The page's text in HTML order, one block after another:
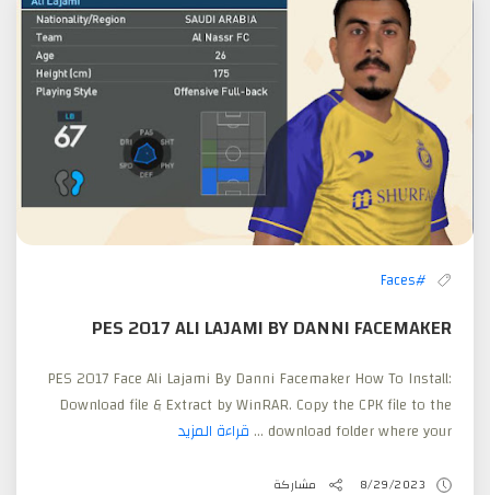
#Faces
PES 2017 ALI LAJAMI BY DANNI FACEMAKER
PES 2017 Face Ali Lajami By Danni Facemaker How To Install:
Download file & Extract by WinRAR. Copy the CPK file to the
download folder where your ...
قراءة المزيد
8/29/2023 مشاركة